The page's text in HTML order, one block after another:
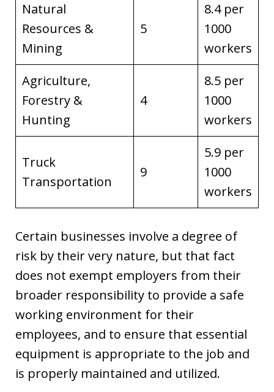
Natural
Resources &
Mining
5
8.4 per
1000
workers
Agriculture,
Forestry &
Hunting
4
8.5 per
1000
workers
Truck
Transportation
9
5.9 per
1000
workers
Certain businesses involve a degree of
risk by their very nature, but that fact
does not exempt employers from their
broader responsibility to provide a safe
working environment for their
employees, and to ensure that essential
equipment is appropriate to the job and
is properly maintained and utilized.